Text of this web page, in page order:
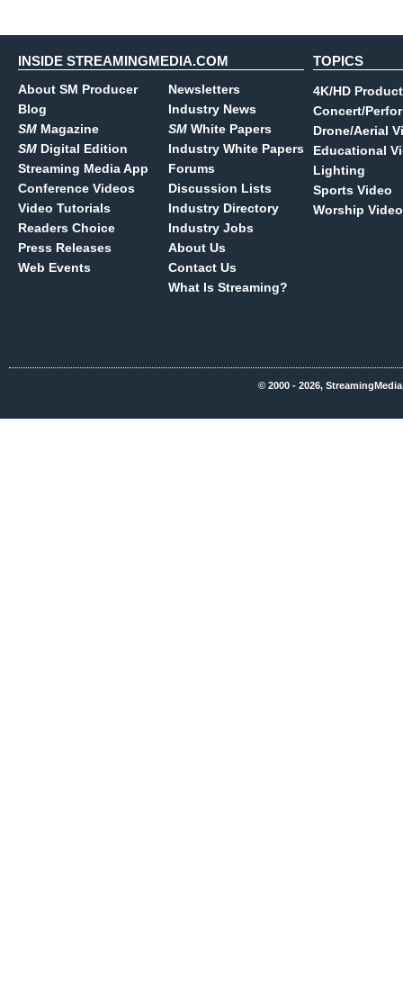
INSIDE STREAMINGMEDIA.COM
About SM Producer
Blog
SM Magazine
SM Digital Edition
Streaming Media App
Conference Videos
Video Tutorials
Readers Choice
Press Releases
Web Events
Newsletters
Industry News
SM White Papers
Industry White Papers
Forums
Discussion Lists
Industry Directory
Industry Jobs
About Us
Contact Us
What Is Streaming?
TOPICS
4K/HD
Concert/
Drone/Aerial
Educational
Lighting
Sports Video
Worship Video
© 2000 - 2026,